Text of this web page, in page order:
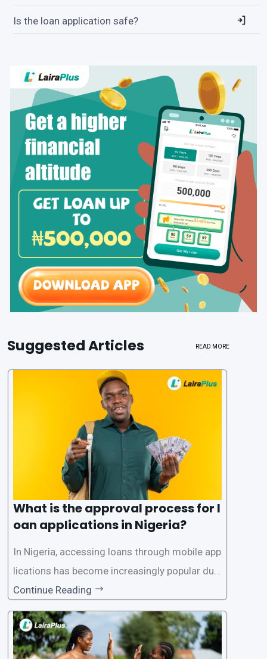
Is the loan application safe?
Suggested Articles READ MORE
What is the approval process for l
oan applications in Nigeria?
In Nigeria, accessing loans through mobile app
lications has become increasingly popular due
to its convenience and accessibility. LairaPlus,
one of the leading loan apps in Nigeria, follows
a streamlined approval process to provide use
rs with quick and efficient access to
Continue Reading